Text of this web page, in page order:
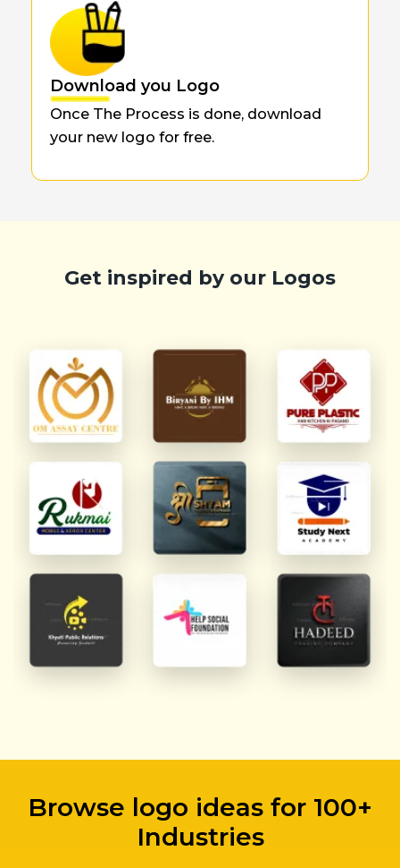
Download you Logo
Once The Process is done, download
your new logo for free.
Get inspired by our Logos
Browse logo ideas for 100+
Industries